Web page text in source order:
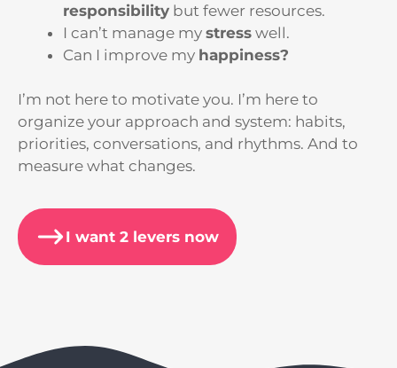
responsibility but fewer resources.
I can’t manage my stress well.
Can I improve my happiness?
I’m not here to motivate you. I’m here to
organize your approach and system: habits,
priorities, conversations, and rhythms. And to
measure what changes.
I want 2 levers now